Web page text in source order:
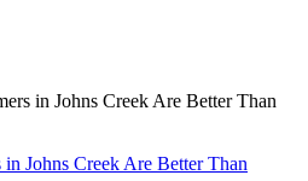
in Johns Creek Are Better Than